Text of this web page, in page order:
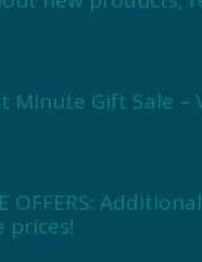
Minute Gift Sale –
OFFERS:
prices!